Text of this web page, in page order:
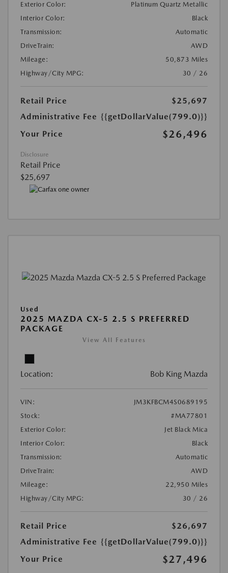
Exterior Color:
Platinum Quartz Metallic
Interior Color:
Black
Transmission:
Automatic
DriveTrain:
AWD
Mileage:
50,873 Miles
Highway/City MPG:
30 / 26
Retail Price
$25,697
Administrative Fee {{getDollarValue(799.0)}}
Your Price
$26,496
Disclosure
Retail Price
$25,697
Used
2025 MAZDA CX-5 2.5 S PREFERRED
PACKAGE
View All Features
Location: Bob King Mazda
VIN:
JM3KFBCM4S0689195
Stock:
#MA77801
Exterior Color:
Jet Black Mica
Interior Color:
Black
Transmission:
Automatic
DriveTrain:
AWD
Mileage:
22,950 Miles
Highway/City MPG:
30 / 26
Retail Price
$26,697
Administrative Fee {{getDollarValue(799.0)}}
Your Price
$27,496